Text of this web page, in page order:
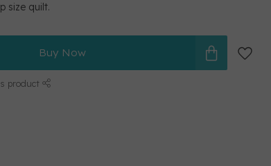
size quilt.
Buy Now
product